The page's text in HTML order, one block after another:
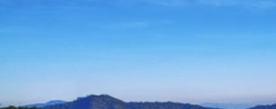
content